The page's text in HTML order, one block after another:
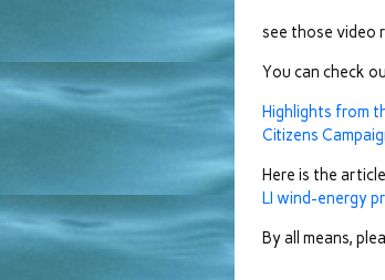
see those video
You can check
Highlights from
Citizens
Here is the
LI wind-energy
By all means,